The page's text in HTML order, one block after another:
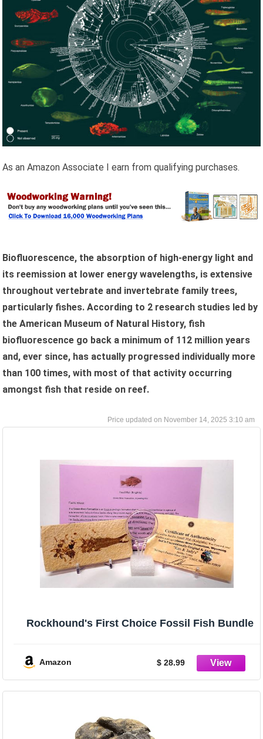
As an Amazon Associate I earn from qualifying purchases.
Biofluorescence, the absorption of high-energy light and
its reemission at lower energy wavelengths, is extensive
throughout vertebrate and invertebrate family trees,
particularly fishes. According to 2 research studies led by
the American Museum of Natural History, fish
biofluorescence go back a minimum of 112 million years
and, ever since, has actually progressed individually more
than 100 times, with most of that activity occurring
amongst fish that reside on reef.
November 14, 2025 3:10 am
Rockhound's First Choice Fossil Fish Bundle
Amazon $ 28.99